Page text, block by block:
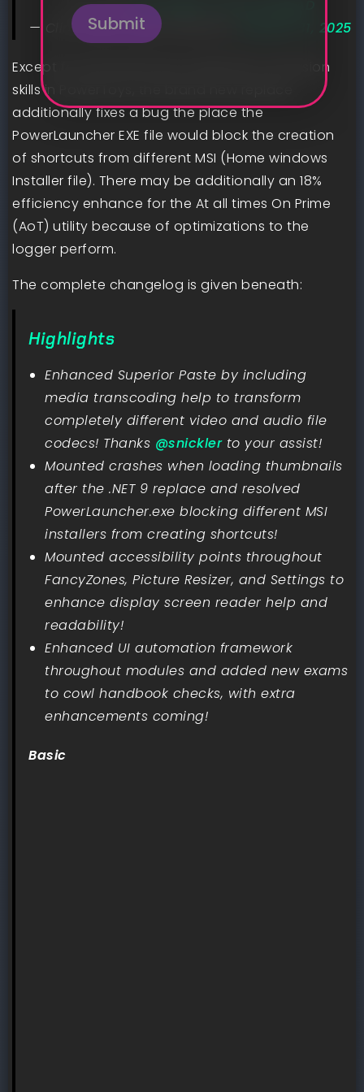
in pr now:pic.twitter.com/zrclidzjAD
— Clint Rutkas (@ClintRutkas)
January 31, 2025
Except for the brand new media file conversion
skills in PowerToys, the brand new replace
additionally fixes a bug the place the
PowerLauncher EXE file would block the creation
of shortcuts from different MSI (Home windows
Installer file). There may be additionally an 18%
efficiency enhance for the At all times On Prime
(AoT) utility because of optimizations to the
logger perform.
The complete changelog is given beneath:
Highlights
Enhanced Superior Paste by including
media transcoding help to transform
completely different video and audio file
codecs! Thanks @snicklerto your assist!
Mounted crashes when loading thumbnails
after the .NET 9 replace and resolved
PowerLauncher.exe blocking different MSI
installers from creating shortcuts!
Mounted accessibility points throughout
FancyZones, Picture Resizer, and Settings to
enhance display screen reader help and
readability!
Enhanced UI automation framework
throughout modules and added new exams
to cowl handbook checks, with extra
enhancements coming!
Basic
Submit